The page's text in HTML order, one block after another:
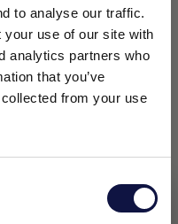
to analyse our traffic.
your use of our site with
analytics partners who
that you’ve
from your use